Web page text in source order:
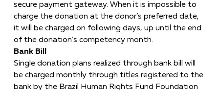
secure payment gateway. When it is impossible to
charge the donation at the donor’s preferred date,
it will be charged on following days, up until the end
of the donation’s competency month.
Bank Bill
Single donation plans realized through bank bill will
be charged monthly through titles registered to the
bank by the Brazil Human Rights Fund Foundation